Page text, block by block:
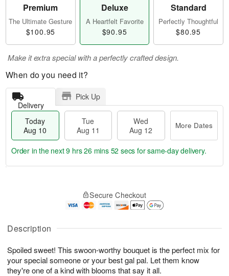
Description
Spoiled sweet! This swoon-worthy bouquet is the perfect mix for
your special someone or your best gal pal. Let them know
they're one of a kind with blooms that say it all.
Premium
The Ultimate Gesture
$100.95
Deluxe
A Heartfelt Favorite
$90.95
Standard
Perfectly Thoughtful
$80.95
Make it extra special with a perfectly crafted design.
When do you need it?
Delivery
Pick Up
Today
Aug 10
Tue
Aug 11
Wed
Aug 12
More Dates
A
u
1
0
g
1
g
2
a
e
s
Order in the next9 hrs 26 mins 52 secs for same-day delivery.
Secure Checkout